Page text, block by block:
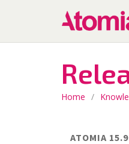
Home /
ATOMIA 15.9